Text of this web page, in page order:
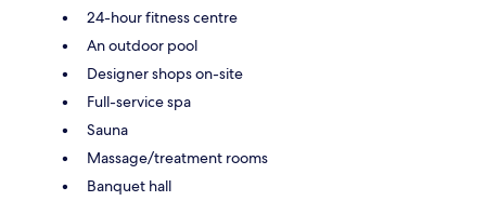
24-hour fitness centre
An outdoor pool
Designer shops on-site
Full-service spa
Sauna
Massage/treatment rooms
Banquet hall